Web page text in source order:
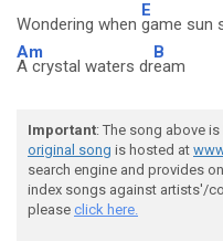
Wondering when
E
game sun
Am
A crystal waters dr
B
eam
Important: The song above
original song is hosted at
search engine and provides
index songs against artists'/
please click here.